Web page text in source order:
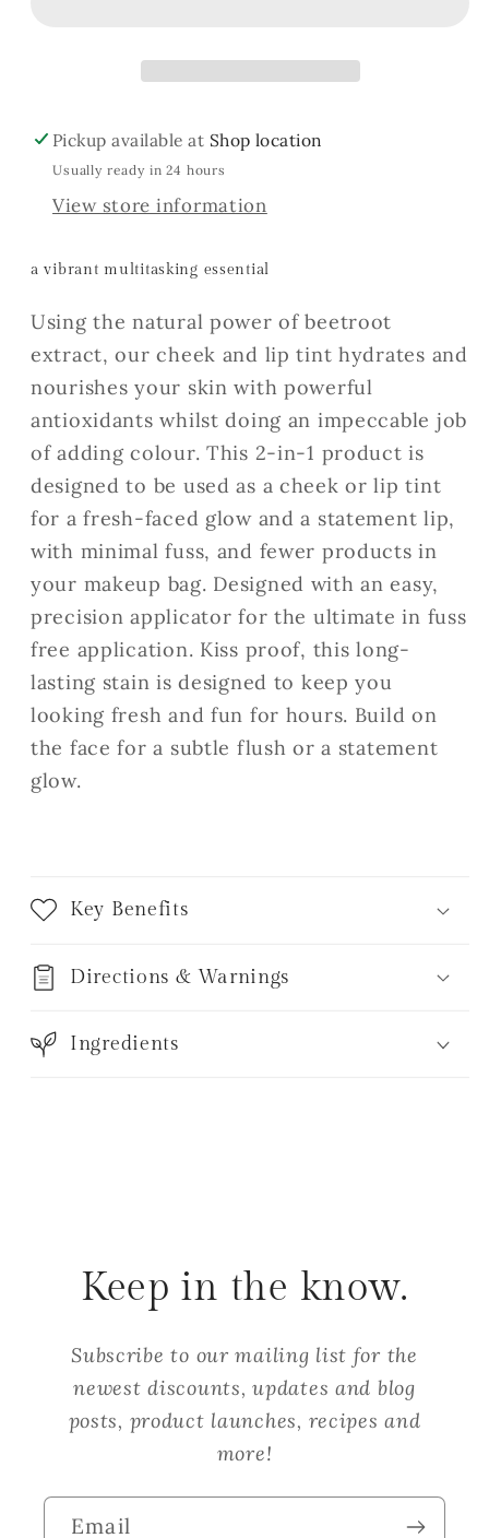
Pickup available at Shop location
Usually ready in 24 hours
View store information
a vibrant multitasking essential
Using the natural power of beetroot
extract, our cheek and lip tint hydrates and
nourishes your skin with powerful
antioxidants whilst doing an impeccable job
of adding colour. This 2-in-1 product is
designed to be used as a cheek or lip tint
for a fresh-faced glow and a statement lip,
with minimal fuss, and fewer products in
your makeup bag. Designed with an easy,
precision applicator for the ultimate in fuss
free application. Kiss proof, this long-
lasting stain is designed to keep you
looking fresh and fun for hours. Build on
the face for a subtle flush or a statement
glow.
Key Benefits
Directions & Warnings
Ingredients
Keep in the know.
Subscribe to our mailing list for the
newest discounts, updates and blog
posts, product launches, recipes and
more!
Email